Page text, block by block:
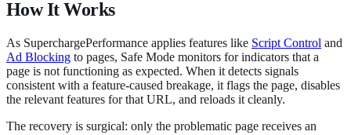
How It Works
As SuperchargePerformance applies features like Script Control and
Ad Blocking to pages, Safe Mode monitors for indicators that a
page is not functioning as expected. When it detects signals
consistent with a feature-caused breakage, it flags the page, disables
the relevant features for that URL, and reloads it cleanly.
The recovery is surgical: only the problematic page receives an